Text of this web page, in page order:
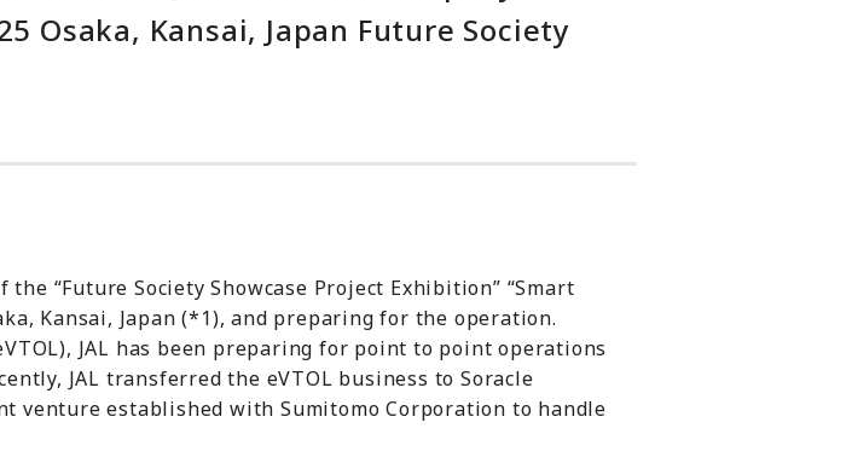
Osaka, Kansai, Japan Future Society
“Future Society Showcase Project Exhibition” “Smart
Kansai, Japan (*1), and preparing for the operation.
JAL has been preparing for point to point operations
JAL transferred the eVTOL business to Soracle
venture established with Sumitomo Corporation to handle